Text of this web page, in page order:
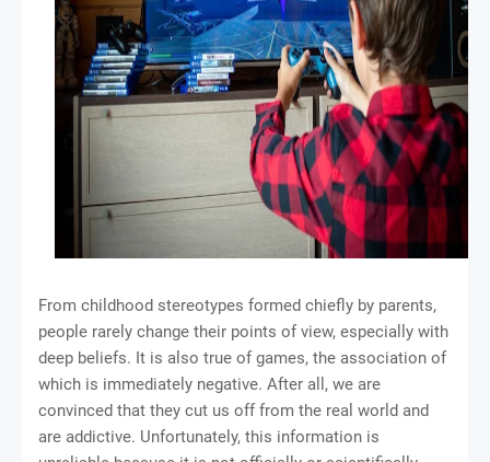
From childhood stereotypes formed chiefly by parents,
people rarely change their points of view, especially with
deep beliefs. It is also true of games, the association of
which is immediately negative. After all, we are
convinced that they cut us off from the real world and
are addictive. Unfortunately, this information is